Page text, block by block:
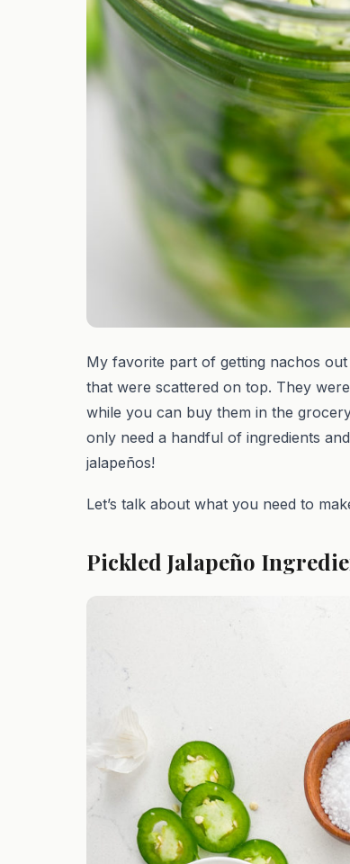
My favorite part of getting nachos
that were scattered on top. They
while you can buy them in the
only need a handful of ingredients
jalapeños!
Let’s talk about what you need to
Pickled Jalapeño